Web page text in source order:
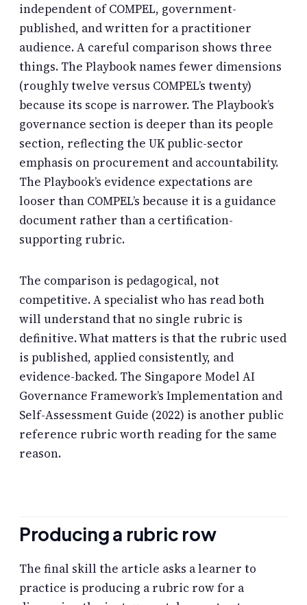
independent of COMPEL, government-
published, and written for a practitioner
audience. A careful comparison shows three
things. The Playbook names fewer dimensions
(roughly twelve versus COMPEL’s twenty)
because its scope is narrower. The Playbook’s
governance section is deeper than its people
section, reflecting the UK public-sector
emphasis on procurement and accountability.
The Playbook’s evidence expectations are
looser than COMPEL’s because it is a guidance
document rather than a certification-
supporting rubric.
The comparison is pedagogical, not
competitive. A specialist who has read both
will understand that no single rubric is
definitive. What matters is that the rubric used
is published, applied consistently, and
evidence-backed. The Singapore Model AI
Governance Framework’s Implementation and
Self-Assessment Guide (2022) is another public
reference rubric worth reading for the same
reason.
Producing a rubric row
The final skill the article asks a learner to
practice is producing a rubric row for a